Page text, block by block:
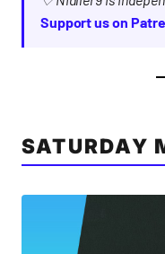
Support us on
SATURDAY